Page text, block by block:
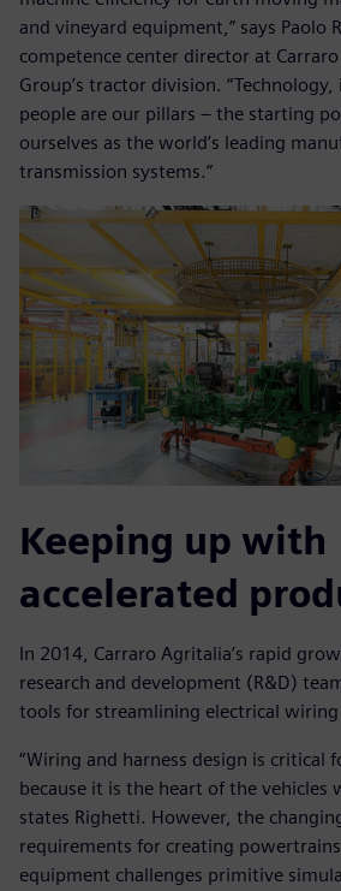
and vineyard equipment,” says Paolo
competence center director at
Group’s tractor division.
people are our pillars – the starting
ourselves as the world’s leading
transmission systems.”
Keeping up with
accelerated
In 2014, Carraro Agritalia’s rapid
research and development (R&D)
tools for streamlining electrical wiring
“Wiring and harness design is critical
because it is the heart of the vehicles
states Righetti. However, the
requirements for creating
equipment challenges primitive